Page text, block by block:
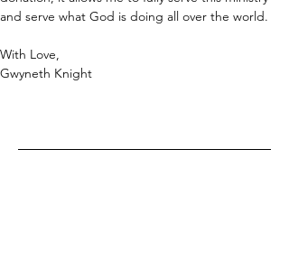
and serve what God is doing all over the world.
With Love,
Gwyneth Knight